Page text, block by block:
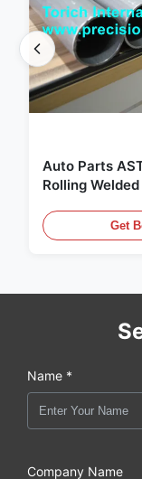
Auto Parts
Rolling
Get
Name *
Company Name